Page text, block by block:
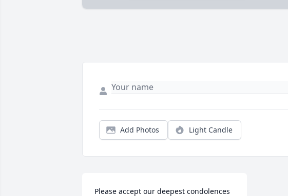
Add Photos Light Candle
Please accept our deepest condolences